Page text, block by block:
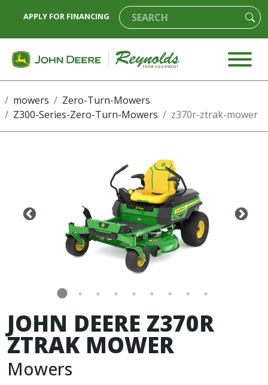
APPLY FOR FINANCING
mowers
Zero-Turn-Mowers
Z300-Series-Zero-Turn-Mowers
z370r-ztrak-mower
JOHN DEERE Z370R
ZTRAK MOWER
Mowers